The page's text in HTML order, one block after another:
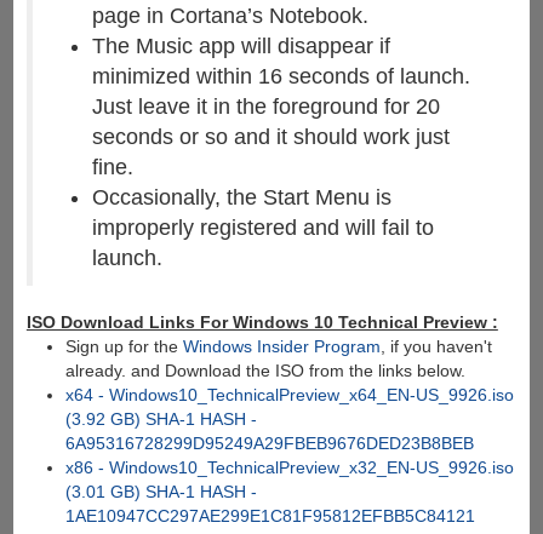
page in Cortana’s Notebook.
The Music app will disappear if
minimized within 16 seconds of launch.
Just leave it in the foreground for 20
seconds or so and it should work just
fine.
Occasionally, the Start Menu is
improperly registered and will fail to
launch.
ISO Download Links For Windows 10 Technical Preview :
Sign up for theWindows Insider Program, if you haven't
already. and Download the ISO from the links below.
x64 - Windows10_TechnicalPreview_x64_EN-US_9926.iso
(3.92 GB) SHA-1 HASH -
6A95316728299D95249A29FBEB9676DED23B8BEB
x86 - Windows10_TechnicalPreview_x32_EN-US_9926.iso
(3.01 GB) SHA-1 HASH -
1AE10947CC297AE299E1C81F95812EFBB5C84121